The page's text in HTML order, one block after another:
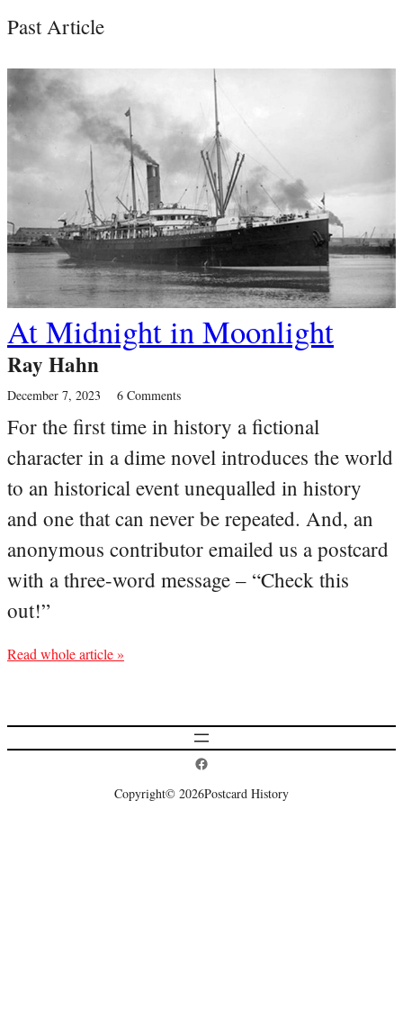
Past Article
At Midnight in Moonlight
Ray Hahn
December 7, 2023 6 Comments
For the first time in history a fictional
character in a dime novel introduces the world
to an historical event unequalled in history
and one that can never be repeated. And, an
anonymous contributor emailed us a postcard
with a three-word message – “Check this
out!”
Read whole article »
Postcard History on Facebook
Copyright© 2026Postcard History